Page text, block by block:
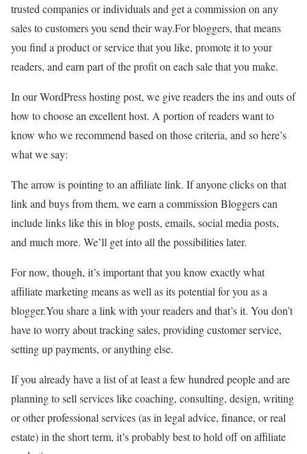
trusted companies or individuals and get a commission on any
sales to customers you send their way.For bloggers, that means
you find a product or service that you like, promote it to your
readers, and earn part of the profit on each sale that you make.
In our WordPress hosting post, we give readers the ins and outs of
how to choose an excellent host. A portion of readers want to
know who we recommend based on those criteria, and so here’s
what we say:
The arrow is pointing to an affiliate link. If anyone clicks on that
link and buys from them, we earn a commission Bloggers can
include links like this in blog posts, emails, social media posts,
and much more. We’ll get into all the possibilities later.
For now, though, it’s important that you know exactly what
affiliate marketing means as well as its potential for you as a
blogger.You share a link with your readers and that’s it. You don’t
have to worry about tracking sales, providing customer service,
setting up payments, or anything else.
If you already have a list of at least a few hundred people and are
planning to sell services like coaching, consulting, design, writing
or other professional services (as in legal advice, finance, or real
estate) in the short term, it’s probably best to hold off on affiliate